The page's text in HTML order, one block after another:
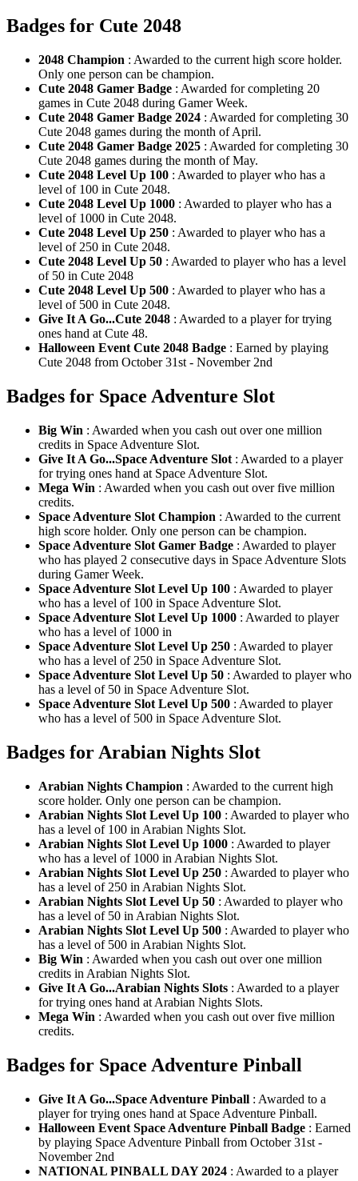
Badges for Cute 2048
2048 Champion : Awarded to the current high score holder.
Only one person can be champion.
Cute 2048 Gamer Badge : Awarded for completing 20
games in Cute 2048 during Gamer Week.
Cute 2048 Gamer Badge 2024 : Awarded for completing 30
Cute 2048 games during the month of April.
Cute 2048 Gamer Badge 2025 : Awarded for completing 30
Cute 2048 games during the month of May.
Cute 2048 Level Up 100 : Awarded to player who has a
level of 100 in Cute 2048.
Cute 2048 Level Up 1000 : Awarded to player who has a
level of 1000 in Cute 2048.
Cute 2048 Level Up 250 : Awarded to player who has a
level of 250 in Cute 2048.
Cute 2048 Level Up 50 : Awarded to player who has a level
of 50 in Cute 2048
Cute 2048 Level Up 500 : Awarded to player who has a
level of 500 in Cute 2048.
Give It A Go...Cute 2048 : Awarded to a player for trying
ones hand at Cute 48.
Halloween Event Cute 2048 Badge : Earned by playing
Cute 2048 from October 31st - November 2nd
Badges for Space Adventure Slot
Big Win : Awarded when you cash out over one million
credits in Space Adventure Slot.
Give It A Go...Space Adventure Slot : Awarded to a player
for trying ones hand at Space Adventure Slot.
Mega Win : Awarded when you cash out over five million
credits.
Space Adventure Slot Champion : Awarded to the current
high score holder. Only one person can be champion.
Space Adventure Slot Gamer Badge : Awarded to player
who has played 2 consecutive days in Space Adventure Slots
during Gamer Week.
Space Adventure Slot Level Up 100 : Awarded to player
who has a level of 100 in Space Adventure Slot.
Space Adventure Slot Level Up 1000 : Awarded to player
who has a level of 1000 in
Space Adventure Slot Level Up 250 : Awarded to player
who has a level of 250 in Space Adventure Slot.
Space Adventure Slot Level Up 50 : Awarded to player who
has a level of 50 in Space Adventure Slot.
Space Adventure Slot Level Up 500 : Awarded to player
who has a level of 500 in Space Adventure Slot.
Badges for Arabian Nights Slot
Arabian Nights Champion : Awarded to the current high
score holder. Only one person can be champion.
Arabian Nights Slot Level Up 100 : Awarded to player who
has a level of 100 in Arabian Nights Slot.
Arabian Nights Slot Level Up 1000 : Awarded to player
who has a level of 1000 in Arabian Nights Slot.
Arabian Nights Slot Level Up 250 : Awarded to player who
has a level of 250 in Arabian Nights Slot.
Arabian Nights Slot Level Up 50 : Awarded to player who
has a level of 50 in Arabian Nights Slot.
Arabian Nights Slot Level Up 500 : Awarded to player who
has a level of 500 in Arabian Nights Slot.
Big Win : Awarded when you cash out over one million
credits in Arabian Nights Slot.
Give It A Go...Arabian Nights Slots : Awarded to a player
for trying ones hand at Arabian Nights Slots.
Mega Win : Awarded when you cash out over five million
credits.
Badges for Space Adventure Pinball
Give It A Go...Space Adventure Pinball : Awarded to a
player for trying ones hand at Space Adventure Pinball.
Halloween Event Space Adventure Pinball Badge : Earned
by playing Space Adventure Pinball from October 31st -
November 2nd
NATIONAL PINBALL DAY 2024 : Awarded to a player